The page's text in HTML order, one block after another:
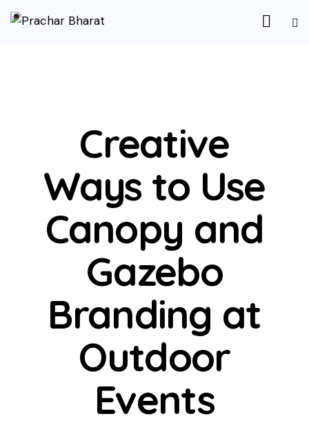
Creative
Ways to Use
Canopy and
Gazebo
Branding at
Outdoor
Events